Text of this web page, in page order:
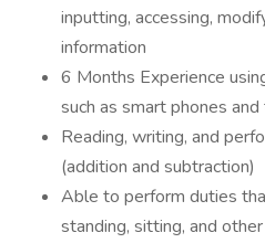
inputting, accessing,
information
6 Months Experience
such as smart phones
Reading, writing, and
(addition and subtraction)
Able to perform duties
standing, sitting, and